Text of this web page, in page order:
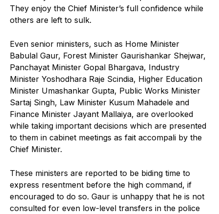
They enjoy the Chief Minister’s full confidence while
others are left to sulk.
Even senior ministers, such as Home Minister
Babulal Gaur, Forest Minister Gaurishankar Shejwar,
Panchayat Minister Gopal Bhargava, Industry
Minister Yoshodhara Raje Scindia, Higher Education
Minister Umashankar Gupta, Public Works Minister
Sartaj Singh, Law Minister Kusum Mahadele and
Finance Minister Jayant Mallaiya, are overlooked
while taking important decisions which are presented
to them in cabinet meetings as fait accompali by the
Chief Minister.
These ministers are reported to be biding time to
express resentment before the high command, if
encouraged to do so. Gaur is unhappy that he is not
consulted for even low-level transfers in the police